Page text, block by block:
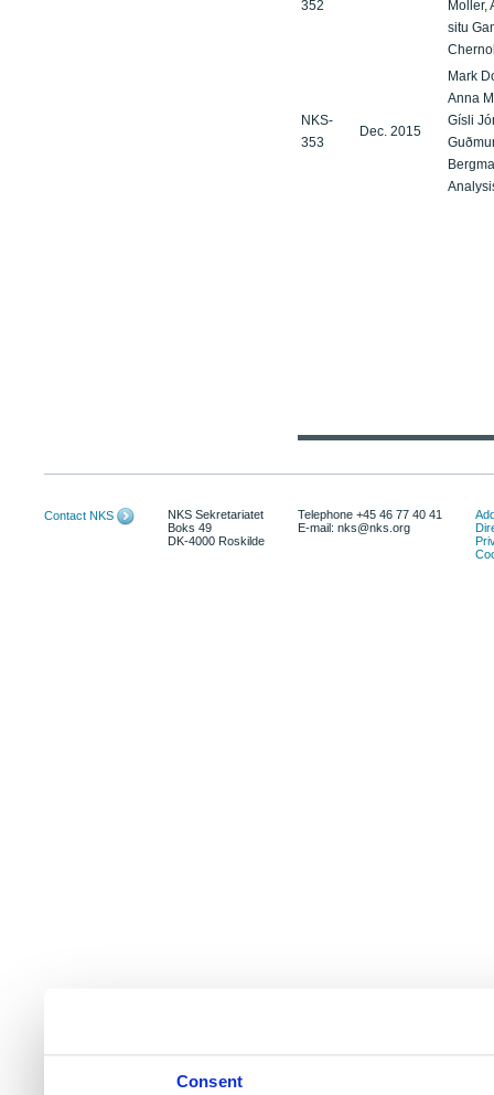
Consent
352
Moller,
situ
NKS-
353
Dec. 2015
Mark
Anna
Gísli
Contact NKS
NKS Sekretariatet
Boks 49
DK-4000 Roskilde
Telephone +45 46 77 40 41
E-mail: nks@nks.org